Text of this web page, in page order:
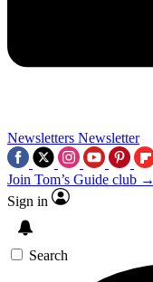
Newsletters Newsletter
Join Tom’s Guide club →
Sign in
Search